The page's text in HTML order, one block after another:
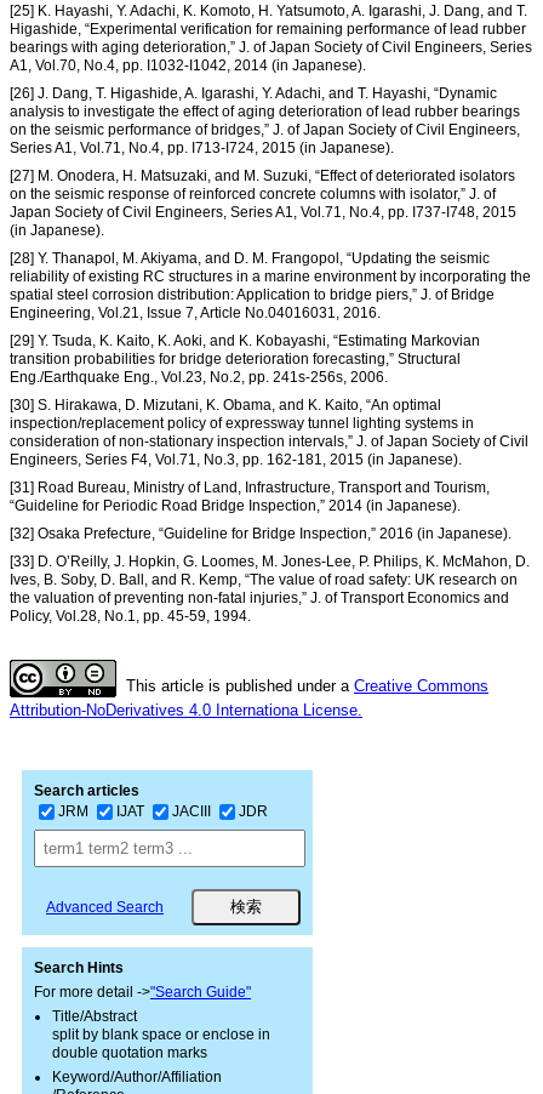
[25] K. Hayashi, Y. Adachi, K. Komoto, H. Yatsumoto, A. Igarashi, J. Dang, and T.
Higashide, “Experimental verification for remaining performance of lead rubber
bearings with aging deterioration,” J. of Japan Society of Civil Engineers, Series
A1, Vol.70, No.4, pp. I1032-I1042, 2014 (in Japanese).
[26] J. Dang, T. Higashide, A. Igarashi, Y. Adachi, and T. Hayashi, “Dynamic
analysis to investigate the effect of aging deterioration of lead rubber bearings
on the seismic performance of bridges,” J. of Japan Society of Civil Engineers,
Series A1, Vol.71, No.4, pp. I713-I724, 2015 (in Japanese).
[27] M. Onodera, H. Matsuzaki, and M. Suzuki, “Effect of deteriorated isolators
on the seismic response of reinforced concrete columns with isolator,” J. of
Japan Society of Civil Engineers, Series A1, Vol.71, No.4, pp. I737-I748, 2015
(in Japanese).
[28] Y. Thanapol, M. Akiyama, and D. M. Frangopol, “Updating the seismic
reliability of existing RC structures in a marine environment by incorporating the
spatial steel corrosion distribution: Application to bridge piers,” J. of Bridge
Engineering, Vol.21, Issue 7, Article No.04016031, 2016.
[29] Y. Tsuda, K. Kaito, K. Aoki, and K. Kobayashi, “Estimating Markovian
transition probabilities for bridge deterioration forecasting,” Structural
Eng./Earthquake Eng., Vol.23, No.2, pp. 241s-256s, 2006.
[30] S. Hirakawa, D. Mizutani, K. Obama, and K. Kaito, “An optimal
inspection/replacement policy of expressway tunnel lighting systems in
consideration of non-stationary inspection intervals,” J. of Japan Society of Civil
Engineers, Series F4, Vol.71, No.3, pp. 162-181, 2015 (in Japanese).
[31] Road Bureau, Ministry of Land, Infrastructure, Transport and Tourism,
“Guideline for Periodic Road Bridge Inspection,” 2014 (in Japanese).
[32] Osaka Prefecture, “Guideline for Bridge Inspection,” 2016 (in Japanese).
[33] D. O’Reilly, J. Hopkin, G. Loomes, M. Jones-Lee, P. Philips, K. McMahon, D.
Ives, B. Soby, D. Ball, and R. Kemp, “The value of road safety: UK research on
the valuation of preventing non-fatal injuries,” J. of Transport Economics and
Policy, Vol.28, No.1, pp. 45-59, 1994.
This article is published under a Creative Commons
Attribution-NoDerivatives 4.0 Internationa License.
Search articles
JRM
IJAT JACIII JDR
Advanced Search
Search Hints
For more detail ->"Search Guide"
Title/Abstract
split by blank space or enclose in
double quotation marks
Keyword/Author/Affiliation